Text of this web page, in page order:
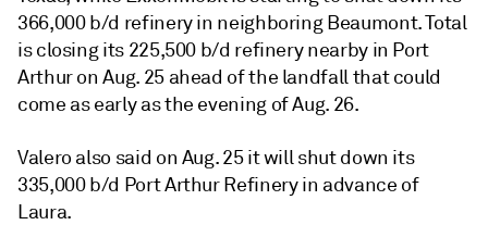
366,000 b/d refinery in neighboring Beaumont. Total
is closing its 225,500 b/d refinery nearby in Port
Arthur on Aug. 25 ahead of the landfall that could
come as early as the evening of Aug. 26.
Valero also said on Aug. 25 it will shut down its
335,000 b/d Port Arthur Refinery in advance of
Laura.